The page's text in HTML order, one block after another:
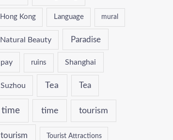
Hong Kong Language mural
Natural Beauty Paradise
pay ruins Shanghai
Suzhou Tea Tea
time time tourism
tourism Tourist Attractions